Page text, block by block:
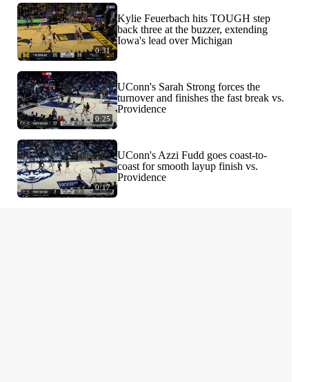
0:31
Kylie Feuerbach hits TOUGH step
back three at the buzzer, extending
Iowa's lead over Michigan
0:25
UConn's Sarah Strong forces the
turnover and finishes the fast break vs.
Providence
0:17
UConn's Azzi Fudd goes coast-to-
coast for smooth layup finish vs.
Providence